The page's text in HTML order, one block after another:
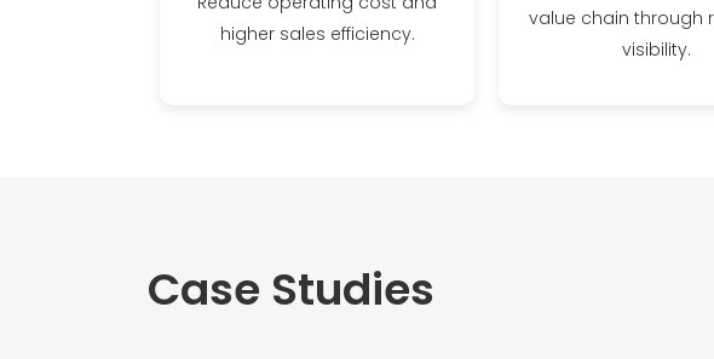
higher sales efficiency.
value chain through
visibility.
Case Studies